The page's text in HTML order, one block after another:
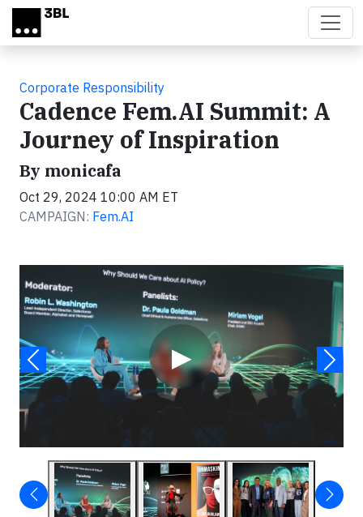
Skip to main content
Corporate Responsibility
Cadence Fem.AI Summit: A
Journey of Inspiration
By monicafa
Oct 29, 2024 10:00 AM ET
CAMPAIGN: Fem.AI
▶